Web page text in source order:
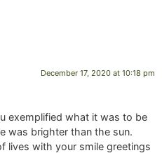
December 17, 2020 at 10:18 pm
exemplified what it was to be
was brighter than the sun.
lives with your smile greetings